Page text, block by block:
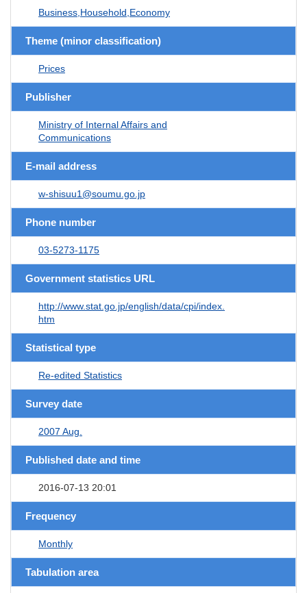
Business,Household,Economy
Theme (minor classification)
Prices
Publisher
Ministry of Internal Affairs and
Communications
E-mail address
w-shisuu1@soumu.go.jp
Phone number
03-5273-1175
Government statistics URL
http://www.stat.go.jp/english/data/cpi/index.
htm
Statistical type
Re-edited Statistics
Survey date
2007 Aug.
Published date and time
2016-07-13 20:01
Frequency
Monthly
Tabulation area